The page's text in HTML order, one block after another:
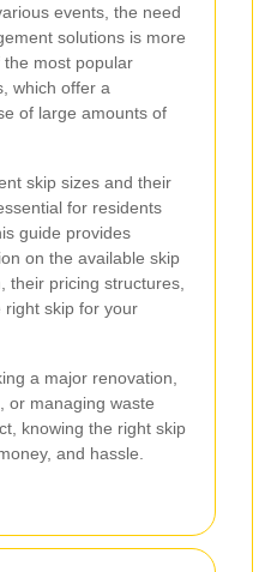
events, the need
solutions is more
most popular
which offer a
of large amounts of
skip sizes and their
for residents
guide provides
on the available skip
their pricing structures,
right skip for your
a major renovation,
or managing waste
knowing the right skip
and hassle.